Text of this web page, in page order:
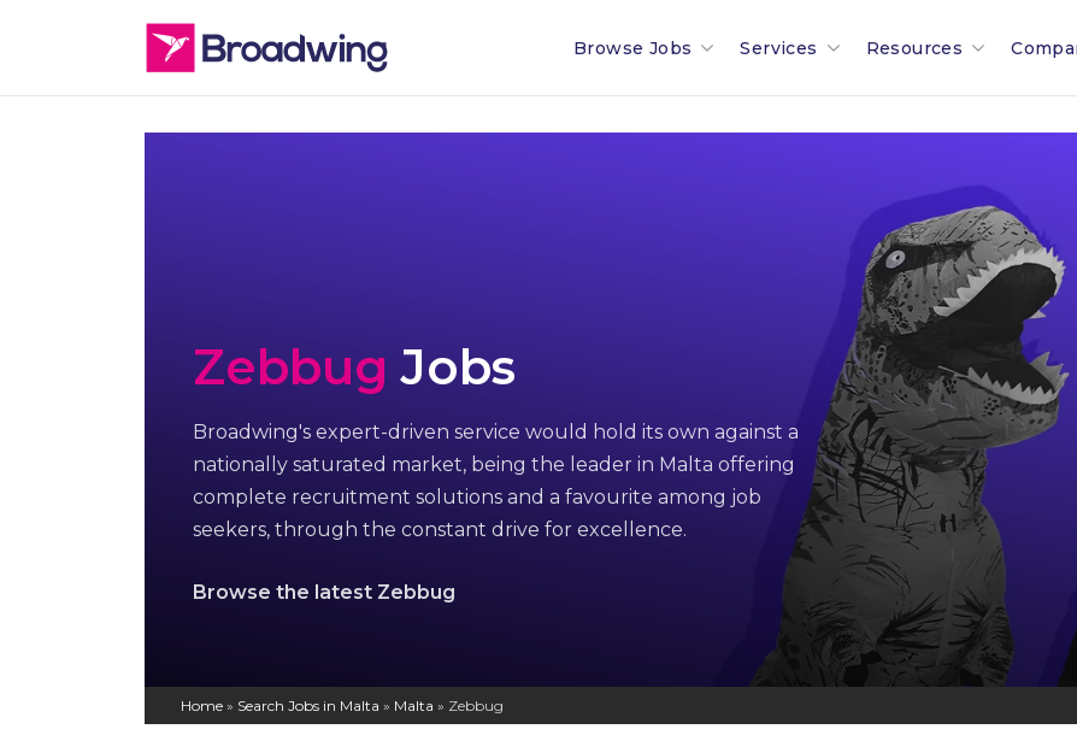
Browse Jobs Services
Job Posting With Muovo
Talent Assessments
Professional Employee Transition
Employment Law Advisory
Relocation To Malta
Payroll
Other Services
Resources
Malta Payroll
Working In Malta
Working In Luxembourg
Career & Jobseeker
Employer & HR Advice
Join
Zebbug Jobs
Broadwing's expert-driven service would hold its own against a
nationally saturated market, being the leader in Malta offering
complete recruitment solutions and a favourite among job
seekers, through the constant drive for excellence.
Browse the latest Zebbug
Home » Search Jobs in Malta » Malta » Zebbug